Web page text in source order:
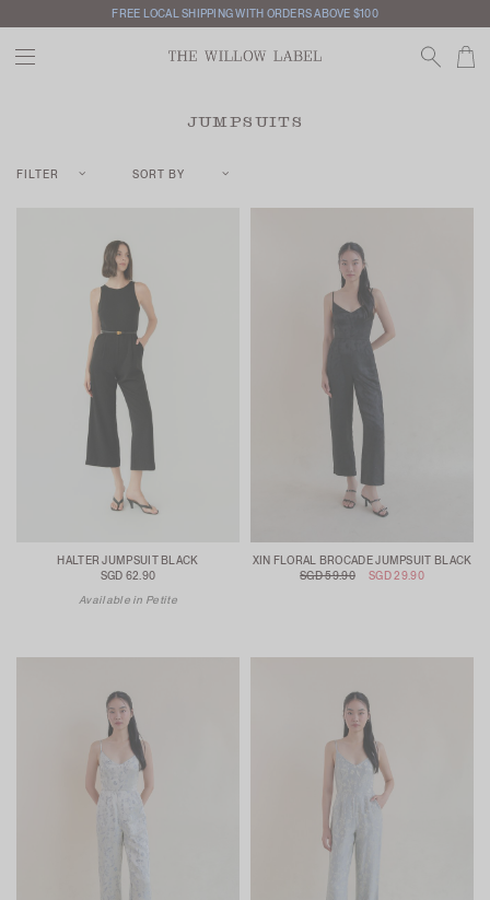
FREE LOCAL SHIPPING WITH ORDERS ABOVE $100
JUMPSUITS
FILTER SORT BY
HALTER JUMPSUIT BLACK
SGD 62.90
Available in Petite
XIN FLORAL BROCADE JUMPSUIT BLACK
SGD 59.90
SGD 29.90